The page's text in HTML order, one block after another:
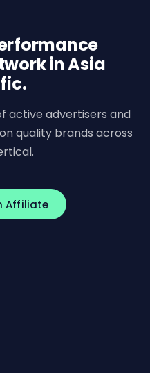
in Asia
active advertisers and
quality brands across
Affiliate